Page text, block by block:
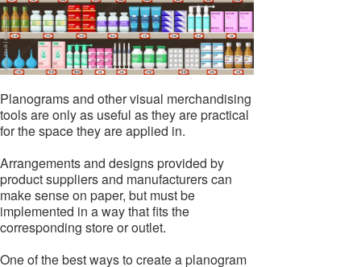
Planograms and other visual merchandising
tools are only as useful as they are practical
for the space they are applied in.
Arrangements and designs provided by
product suppliers and manufacturers can
make sense on paper, but must be
implemented in a way that fits the
corresponding store or outlet.
One of the best ways to create a planogram